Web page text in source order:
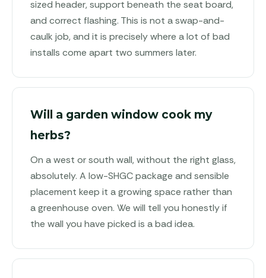
sized header, support beneath the seat board,
and correct flashing. This is not a swap-and-
caulk job, and it is precisely where a lot of bad
installs come apart two summers later.
Will a garden window cook my
herbs?
On a west or south wall, without the right glass,
absolutely. A low-SHGC package and sensible
placement keep it a growing space rather than
a greenhouse oven. We will tell you honestly if
the wall you have picked is a bad idea.